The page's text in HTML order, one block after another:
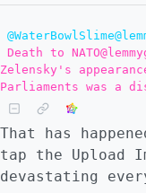
Death to
Zelensky's
Parliaments was a
That has
tap the Upload
devastating